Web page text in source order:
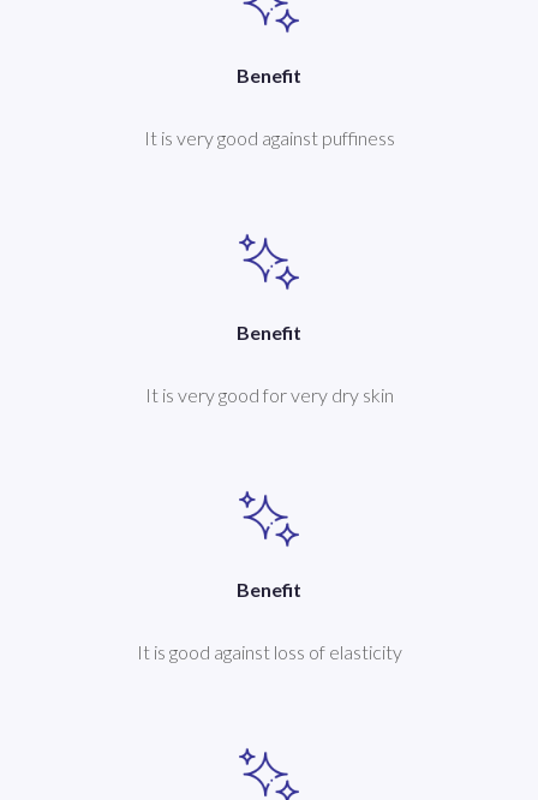
Benefit
It is very good against puffiness
Benefit
It is very good for very dry skin
Benefit
It is good against loss of elasticity